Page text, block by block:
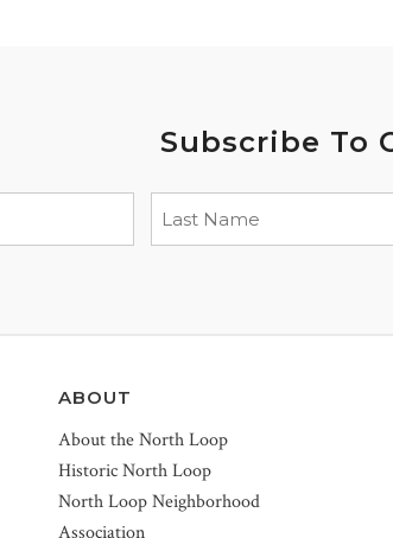
Subscribe To
ABOUT
About the North Loop
Historic North Loop
North Loop Neighborhood
Association